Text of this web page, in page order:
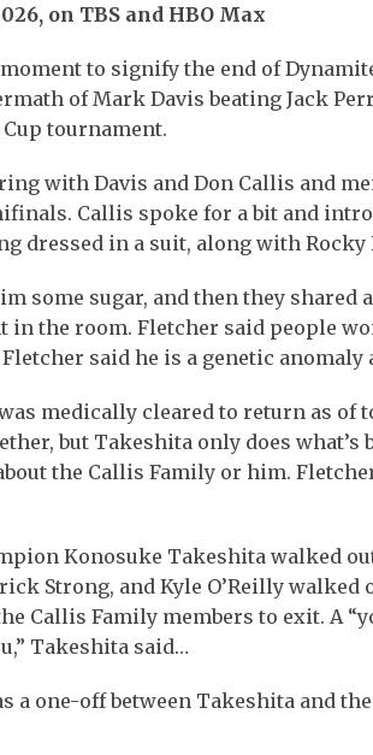
on TBS and HBO Max
to signify the end of
of Mark Davis beating Jack
tournament.
with Davis and Don Callis and
Callis spoke for a bit and
dressed in a suit, along with Rocky
some sugar, and then they shared
in the room. Fletcher said people
said he is a genetic anomaly
medically cleared to return as of
but Takeshita only does what’s
the Callis Family or him.
Konosuke Takeshita walked
Strong, and Kyle O’Reilly
Callis Family members to exit. A
Takeshita said…
a one-off between Takeshita and